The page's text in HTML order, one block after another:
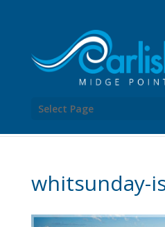
Select Page
whitsunday-